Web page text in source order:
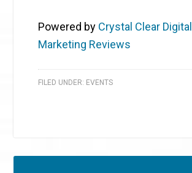
Powered by Crystal Clear Digital
Marketing Reviews
FILED UNDER: EVENTS